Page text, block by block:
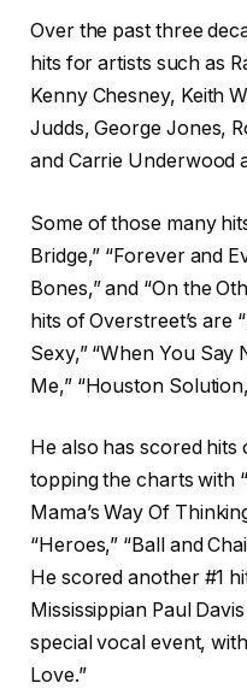
Over the past three
hits for artists such as
Kenny Chesney, Keith
Judds, George Jones,
and Carrie Underwood
Some of those many
Bridge,” “Forever and
Bones,” and “On the
hits of Overstreet’s are
Sexy,” “When You Say
Me,” “Houston
He also has scored
topping the charts with
Mama’s Way Of
“Heroes,” “Ball and
He scored another #1
Mississippian Paul
special vocal event,
Love.”